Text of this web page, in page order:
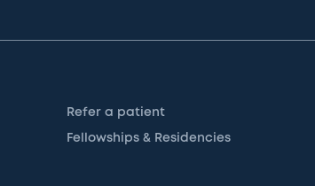
Refer a patient
Fellowships & Residencies